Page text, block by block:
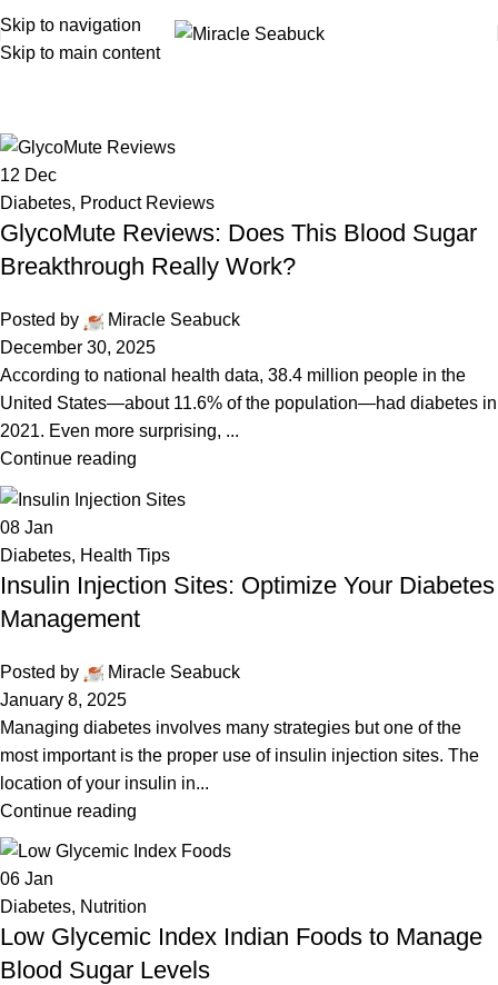
Skip to navigation
Skip to main content
12 Dec
Diabetes, Product Reviews
GlycoMute Reviews: Does This Blood Sugar
Breakthrough Really Work?
Posted by
Miracle Seabuck
December 30, 2025
According to national health data, 38.4 million people in the
United States—about 11.6% of the population—had diabetes in
2021. Even more surprising, ...
Continue reading
08 Jan
Diabetes, Health Tips
Insulin Injection Sites: Optimize Your Diabetes
Management
Posted by
Miracle Seabuck
January 8, 2025
Managing diabetes involves many strategies but one of the
most important is the proper use of insulin injection sites. The
location of your insulin in...
Continue reading
06 Jan
Diabetes, Nutrition
Low Glycemic Index Indian Foods to Manage
Blood Sugar Levels